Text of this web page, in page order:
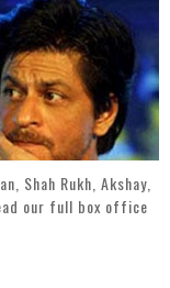
Bollywood Glamour Meets Culinary Excellence: DIVS Curry Zone Celebrates Madhur Bhandarkar’s Birthday
Sara Ali Khan and Kartik Aaryan Reunite at ‘Call Me Bae’ Screening: Strong Bond Evident Despite Breakup
Raj Kapoor: The Showman Who Defined Indian Cinema
Bigg Boss 18: Nia Sharma's Bizarre Outfits Steal the Limelight, Even Outdoing Urfi Javed!
Shah Rukh, Akshay,
our full box office